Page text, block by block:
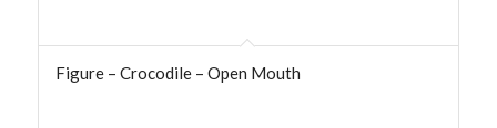
Figure – Crocodile – Open Mouth